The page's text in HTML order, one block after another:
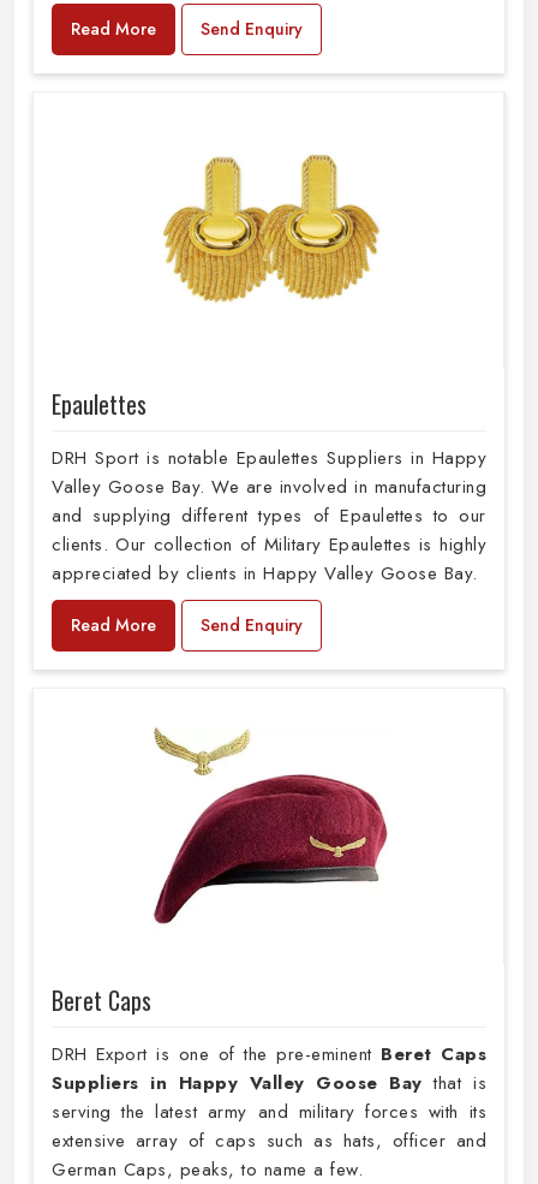
Read More Send Enquiry
Epaulettes
DRH Sport is notable Epaulettes Suppliers in Happy
Valley Goose Bay. We are involved in manufacturing
and supplying different types of Epaulettes to our
clients. Our collection of Military Epaulettes is highly
appreciated by clients in Happy Valley Goose Bay.
Read More Send Enquiry
Beret Caps
DRH Export is one of the pre-eminent Beret Caps
Suppliers in Happy Valley Goose Bay that is
serving the latest army and military forces with its
extensive array of caps such as hats, officer and
German Caps, peaks, to name a few.